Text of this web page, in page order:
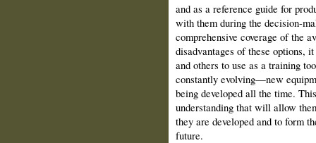
and as a reference guide for
with them during the decision-
comprehensive coverage of the
disadvantages of these options,
and others to use as a training
constantly evolving—new
being developed all the time.
understanding that will allow
they are developed and to form
future.